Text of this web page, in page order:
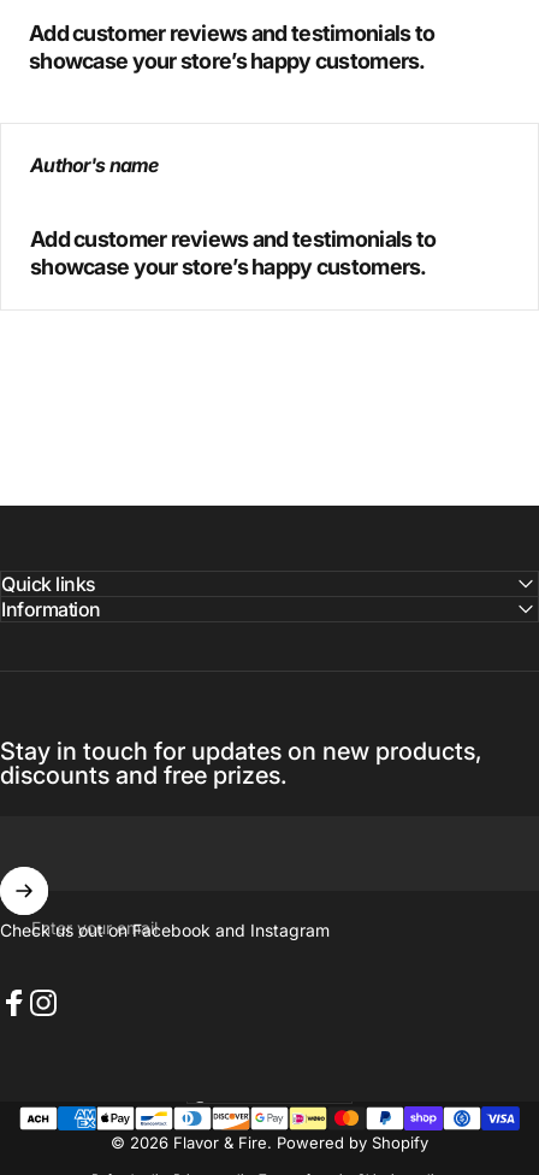
Add customer reviews and testimonials to
showcase your store’s happy customers.
Author's name
Add customer reviews and testimonials to
showcase your store’s happy customers.
Quick links
Information
Stay in touch for updates on new products,
discounts and free prizes.
Enter your email
Check us out on Facebook and Instagram
© 2026 Flavor & Fire. Powered by Shopify
Country/region